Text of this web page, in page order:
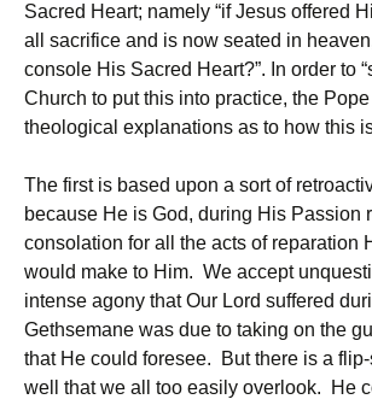
Sacred Heart; namely “if Jesus offered
all sacrifice and is now seated in
console His Sacred Heart?”. In order to
Church to put this into practice, the
theological explanations as to how this
The first is based upon a sort of
because He is God, during His Passion
consolation for all the acts of reparation
would make to Him. We accept
intense agony that Our Lord suffered
Gethsemane was due to taking on the
that He could foresee. But there is a
well that we all too easily overlook. He